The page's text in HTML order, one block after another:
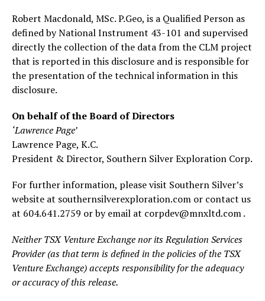
Robert Macdonald, MSc. P.Geo, is a Qualified Person as
defined by National Instrument 43-101 and supervised
directly the collection of the data from the CLM project
that is reported in this disclosure and is responsible for
the presentation of the technical information in this
disclosure.
On behalf of the Board of Directors
‘Lawrence Page’
Lawrence Page, K.C.
President & Director, Southern Silver Exploration Corp.
For further information, please visit Southern Silver’s
website at southernsilverexploration.com or contact us
at 604.641.2759 or by email at corpdev@mnxltd.com .
Neither TSX Venture Exchange nor its Regulation Services
Provider (as that term is defined in the policies of the TSX
Venture Exchange) accepts responsibility for the adequacy
or accuracy of this release.